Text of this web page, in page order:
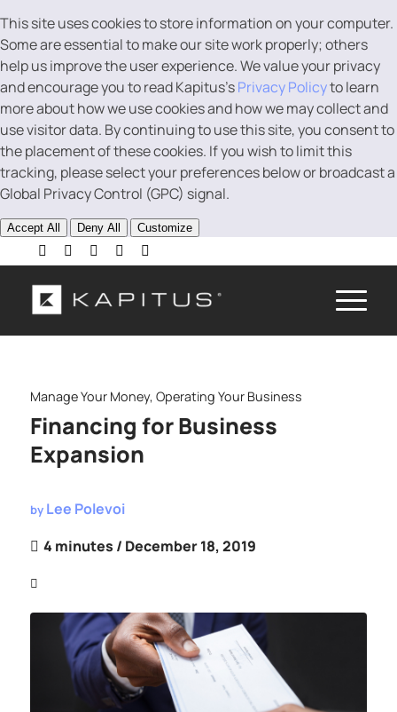
This site uses cookies to store information on your computer.
Some are essential to make our site work properly; others
help us improve the user experience. We value your privacy
and encourage you to read Kapitus’sPrivacy Policyto learn
more about how we use cookies and how we may collect and
use visitor data. By continuing to use this site, you consent to
the placement of these cookies. If you wish to limit this
tracking, please select your preferences below or broadcast a
Global Privacy Control (GPC) signal.
Accept All Deny All Customize
Financing for Business
Expansion
Manage Your Money, Operating Your Business
by Lee Polevoi
4 minutes / December 18, 2019